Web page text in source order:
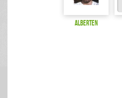
Alberten